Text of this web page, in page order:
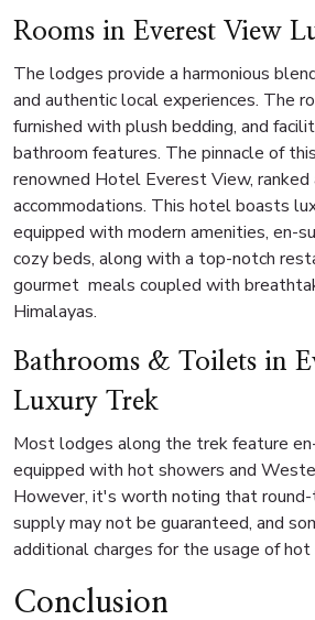
Rooms in Everest View
The lodges provide a harmonious
and authentic local experiences. The
furnished with plush bedding, and
bathroom features. The pinnacle of
renowned Hotel Everest View,
accommodations. This hotel boasts
equipped with modern amenities, en-
cozy beds, along with a top-notch
gourmet meals coupled with
Himalayas.
Bathrooms & Toilets in
Luxury Trek
Most lodges along the trek feature
equipped with hot showers and
However, it's worth noting that
supply may not be guaranteed, and
additional charges for the usage of hot
Conclusion